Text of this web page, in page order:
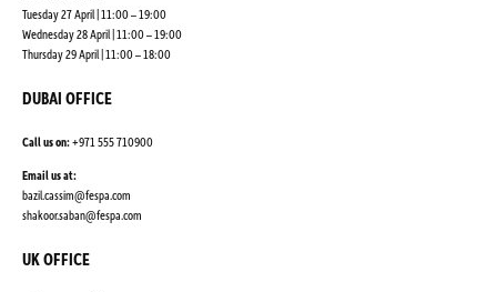
Tuesday 27 April | 11:00 – 19:00
Wednesday 28 April | 11:00 – 19:00
Thursday 29 April | 11:00 – 18:00
DUBAI OFFICE
Call us on:+971 555 710900
Email us at:
bazil.cassim@fespa.com
shakoor.saban@fespa.com
UK OFFICE